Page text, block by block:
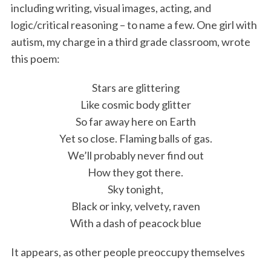
including writing, visual images, acting, and
logic/critical reasoning – to name a few. One girl with
autism, my charge in a third grade classroom, wrote
this poem:
Stars are glittering
Like cosmic body glitter
So far away here on Earth
Yet so close. Flaming balls of gas.
We’ll probably never find out
How they got there.
Sky tonight,
Black or inky, velvety, raven
With a dash of peacock blue
It appears, as other people preoccupy themselves